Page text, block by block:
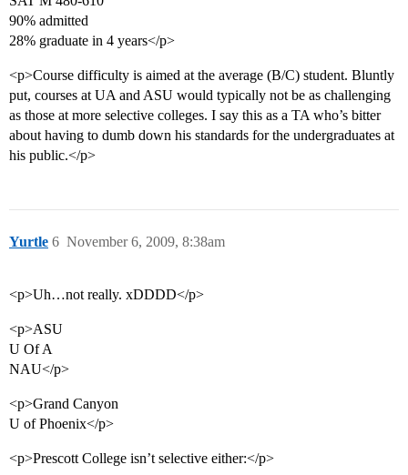
90% admitted
28% graduate in 4 years</p>
<p>Course difficulty is aimed at the average (B/C) student. Bluntly
put, courses at UA and ASU would typically not be as challenging
as those at more selective colleges. I say this as a TA who’s bitter
about having to dumb down his standards for the undergraduates at
his public.</p>
Yurtle November 6, 2009, 8:38am
6
<p>Uh…not really. xDDDD</p>
<p>ASU
U Of A
NAU</p>
<p>Grand Canyon
U of Phoenix</p>
<p>Prescott College isn’t selective either:</p>